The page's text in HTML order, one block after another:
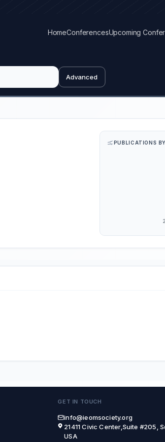
HomeConferencesUpcoming
Advanced
PUBLICATIONS
GET IN TOUCH
info@ieomsociety.org
21411 Civic Center,Suite #205,
USA